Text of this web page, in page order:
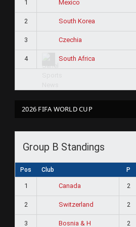
1 Mexico
2 South Korea
3 Czechia
4 South Africa
2026 FIFA WORLD CUP
Group B Standings
Pos Club P
1 Canada 2
2 Switzerland 2
3 Bosnia & H 2